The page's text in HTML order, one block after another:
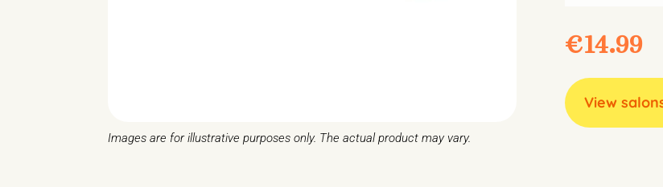
Images are for illustrative purposes only. The actual product may vary.
€14.99
View